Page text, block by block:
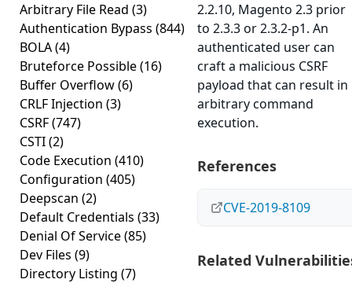
Arbitrary File Read (3)
Authentication Bypass (844)
BOLA(4)
Bruteforce Possible(16)
Buffer Overflow(6)
CRLF Injection (3)
CSRF(747)
CSTI(2)
Code Execution (410)
Configuration (405)
Deepscan (2)
Default Credentials (33)
Denial Of Service(85)
Dev Files (9)
Directory Listing (7)
2.2.10, Magento 2.3 prior
to 2.3.3 or 2.3.2-p1. An
authenticated user can
craft a malicious CSRF
payload that can result in
arbitrary command
execution.
References
CVE-2019-8109
Related